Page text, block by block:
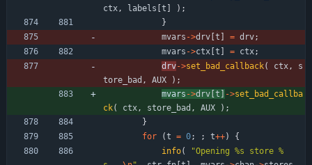
ctx , labels [t ] ) ;
}
mvars ->drv [t ] = drv;
mvars ->ctx [t ] = ctx;
drv->set_bad_callback( ctx ,
s
tore_bad , AUX ) ;
mvars ->drv [t ] ->set_bad_callba
ck( ctx , store_bad , AUX ) ;
}
for
(t = 0; ; t++)
{
info( "Opening %s store %